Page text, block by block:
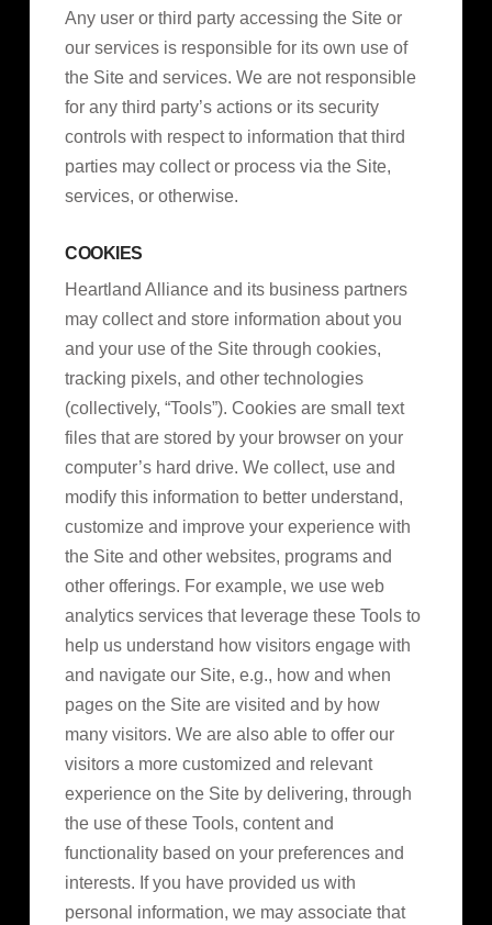
Any user or third party accessing the Site or
our services is responsible for its own use of
the Site and services. We are not responsible
for any third party’s actions or its security
controls with respect to information that third
parties may collect or process via the Site,
services, or otherwise.
COOKIES
Heartland Alliance and its business partners
may collect and store information about you
and your use of the Site through cookies,
tracking pixels, and other technologies
(collectively, “Tools”). Cookies are small text
files that are stored by your browser on your
computer’s hard drive. We collect, use and
modify this information to better understand,
customize and improve your experience with
the Site and other websites, programs and
other offerings. For example, we use web
analytics services that leverage these Tools to
help us understand how visitors engage with
and navigate our Site, e.g., how and when
pages on the Site are visited and by how
many visitors. We are also able to offer our
visitors a more customized and relevant
experience on the Site by delivering, through
the use of these Tools, content and
functionality based on your preferences and
interests. If you have provided us with
personal information, we may associate that